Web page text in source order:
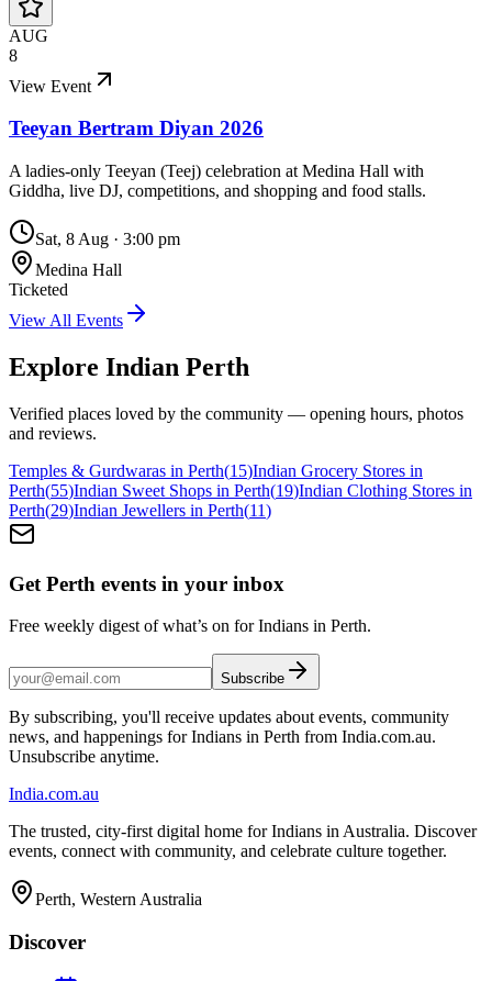
AUG
8
View Event
Teeyan Bertram Diyan 2026
A ladies-only Teeyan (Teej) celebration at Medina Hall with
Giddha, live DJ, competitions, and shopping and food stalls.
Sat, 8 Aug · 3:00 pm
Medina Hall
Ticketed
View All Events
Explore Indian Perth
Verified places loved by the community — opening hours, photos
and reviews.
Temples & Gurdwaras in Perth(15)Indian Grocery Stores in
Perth(55)Indian Sweet Shops in Perth(19)Indian Clothing Stores in
Perth(29)Indian Jewellers in Perth(11)
Get Perth events in your inbox
Free weekly digest of what’s on for Indians in Perth.
Subscribe
By subscribing, you'll receive updates about events, community
news, and happenings for Indians in Perth from India.com.au.
Unsubscribe anytime.
India.com.au
The trusted, city-first digital home for Indians in Australia. Discover
events, connect with community, and celebrate culture together.
Perth, Western Australia
Discover